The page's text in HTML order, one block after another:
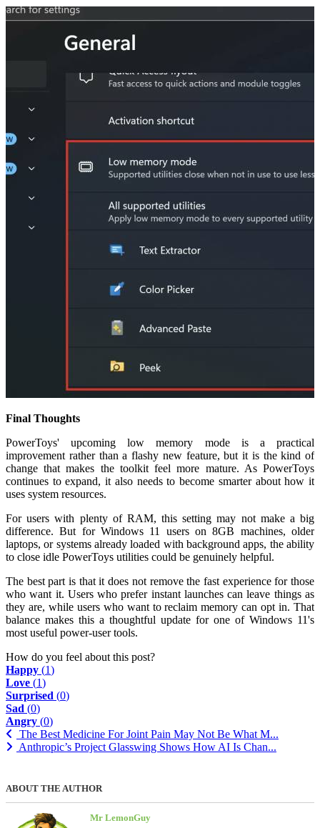
Final Thoughts
PowerToys' upcoming low memory mode is a practical
improvement rather than a flashy new feature, but it is the kind of
change that makes the toolkit feel more mature. As PowerToys
continues to expand, it also needs to become smarter about how it
uses system resources.
For users with plenty of RAM, this setting may not make a big
difference. But for Windows 11 users on 8GB machines, older
laptops, or systems already loaded with background apps, the ability
to close idle PowerToys utilities could be genuinely helpful.
The best part is that it does not remove the fast experience for those
who want it. Users who prefer instant launches can leave things as
they are, while users who want to reclaim memory can opt in. That
balance makes this a thoughtful update for one of Windows 11's
most useful power-user tools.
How do you feel about this post?
Happy (1)
Love (1)
Surprised (0)
Sad (0)
Angry (0)
The Best Medicine For Joint Pain May Not Be What M...
Anthropic’s Project Glasswing Shows How AI Is Chan...
ABOUT THE AUTHOR
Mr LemonGuy